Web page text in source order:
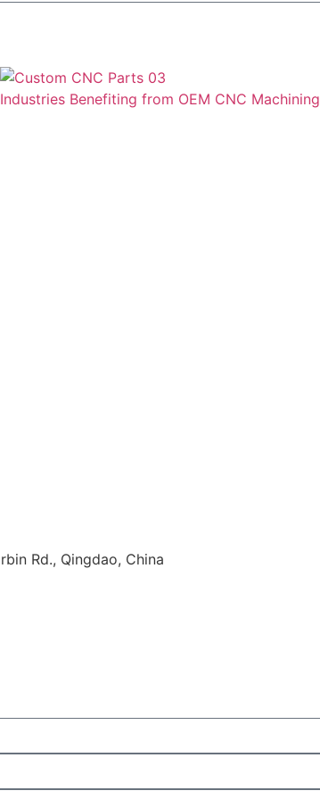
Industries Benefiting from OEM CNC Machining
Rd., Qingdao, China